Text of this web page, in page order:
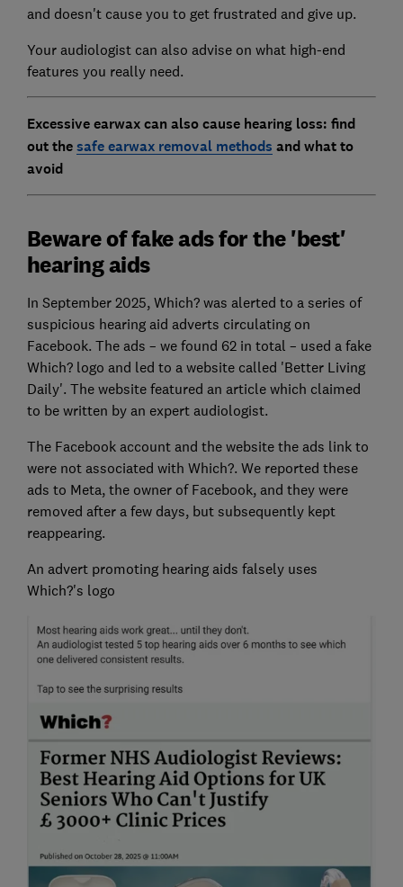
and doesn't cause you to get frustrated and give up.
Your audiologist can also advise on what high-end
features you really need.
Excessive earwax can also cause hearing loss: find
out thesafe earwax removal methods and what to
avoid
Beware of fake ads for the 'best'
hearing aids
In September 2025, Which? was alerted to a series of
suspicious hearing aid adverts circulating on
Facebook. The ads – we found 62 in total – used a fake
Which? logo and led to a website called 'Better Living
Daily'. The website featured an article which claimed
to be written by an expert audiologist.
The Facebook account and the website the ads link to
were not associated with Which?. We reported these
ads to Meta, the owner of Facebook, and they were
removed after a few days, but subsequently kept
reappearing.
An advert promoting hearing aids falsely uses
Which?'s logo